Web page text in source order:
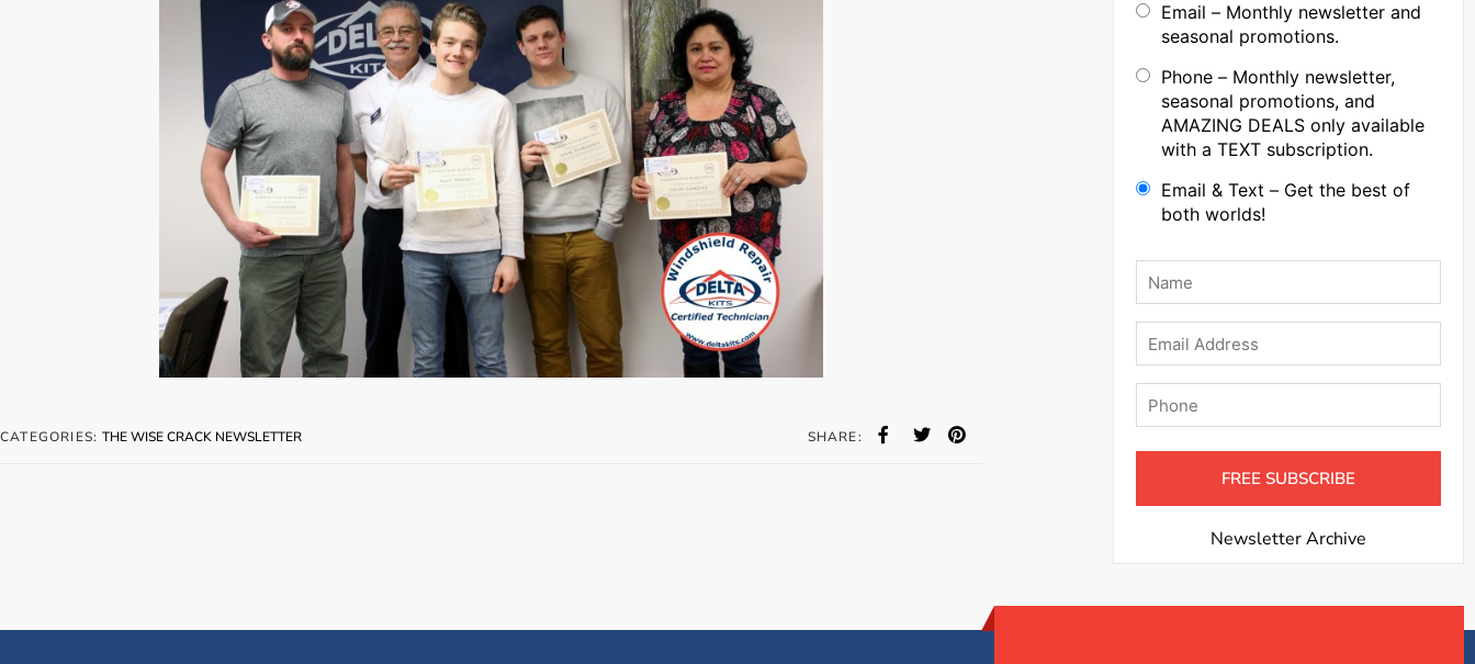
CATEGORIES:THE WISE CRACK NEWSLETTER SHARE:
Email – Monthly newsletter and
seasonal promotions.
Phone – Monthly newsletter,
seasonal promotions, and
AMAZING DEALS only available
with a TEXT subscription.
Email & Text – Get the best of
both worlds!
Name
Email
Phone
Newsletter Archive